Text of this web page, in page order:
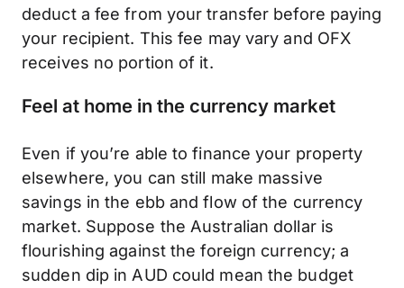
deduct a fee from your transfer before paying
your recipient. This fee may vary and OFX
receives no portion of it.
Feel at home in the currency market
Even if you’re able to finance your property
elsewhere, you can still make massive
savings in the ebb and flow of the currency
market. Suppose the Australian dollar is
flourishing against the foreign currency; a
sudden dip in AUD could mean the budget